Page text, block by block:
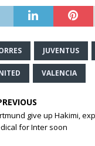
JUVENTUS
VALENCIA
give up Hakimi,
for Inter soon